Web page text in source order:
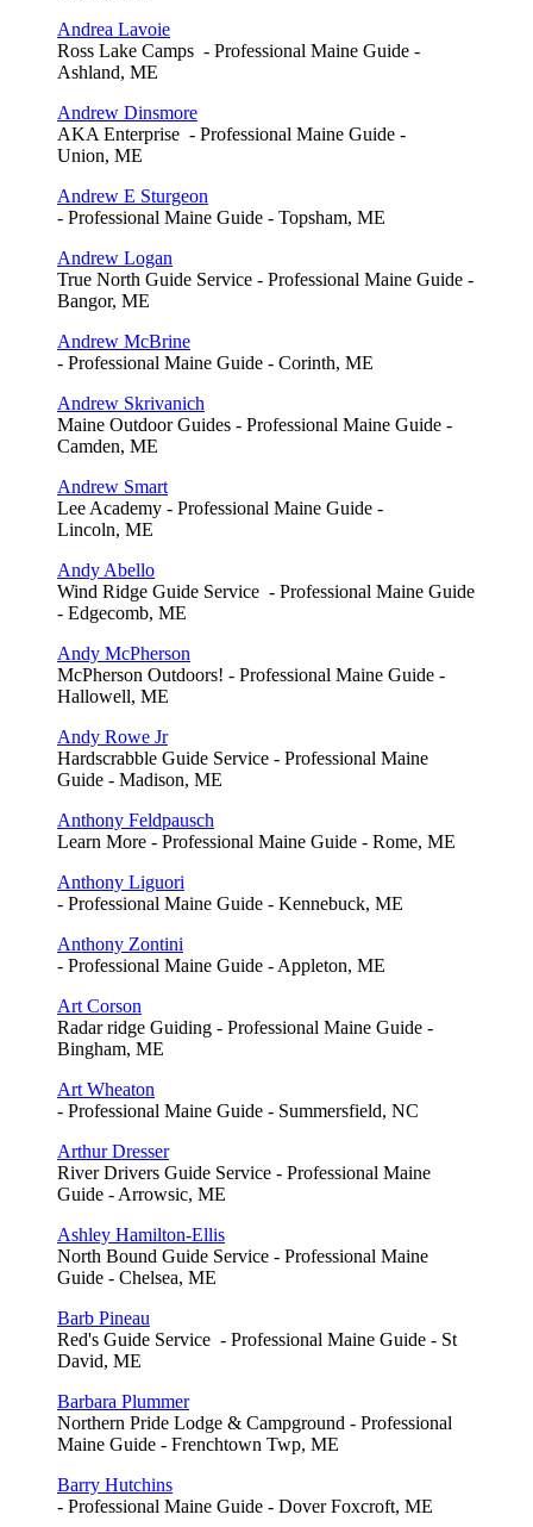
Andrea Lavoie
Ross Lake Camps - Professional Maine Guide -
Ashland, ME
Andrew Dinsmore
AKA Enterprise - Professional Maine Guide -
Union, ME
Andrew E Sturgeon
- Professional Maine Guide - Topsham, ME
Andrew Logan
True North Guide Service - Professional Maine Guide -
Bangor, ME
Andrew McBrine
- Professional Maine Guide - Corinth, ME
Andrew Skrivanich
Maine Outdoor Guides - Professional Maine Guide -
Camden, ME
Andrew Smart
Lee Academy - Professional Maine Guide -
Lincoln, ME
Andy Abello
Wind Ridge Guide Service - Professional Maine Guide
- Edgecomb, ME
Andy McPherson
McPherson Outdoors! - Professional Maine Guide -
Hallowell, ME
Andy Rowe Jr
Hardscrabble Guide Service - Professional Maine
Guide - Madison, ME
Anthony Feldpausch
Learn More - Professional Maine Guide - Rome, ME
Anthony Liguori
- Professional Maine Guide - Kennebuck, ME
Anthony Zontini
- Professional Maine Guide - Appleton, ME
Art Corson
Radar ridge Guiding - Professional Maine Guide -
Bingham, ME
Art Wheaton
- Professional Maine Guide - Summersfield, NC
Arthur Dresser
River Drivers Guide Service - Professional Maine
Guide - Arrowsic, ME
Ashley Hamilton-Ellis
North Bound Guide Service - Professional Maine
Guide - Chelsea, ME
Barb Pineau
Red's Guide Service - Professional Maine Guide - St
David, ME
Barbara Plummer
Northern Pride Lodge & Campground - Professional
Maine Guide - Frenchtown Twp, ME
Barry Hutchins
- Professional Maine Guide - Dover Foxcroft, ME